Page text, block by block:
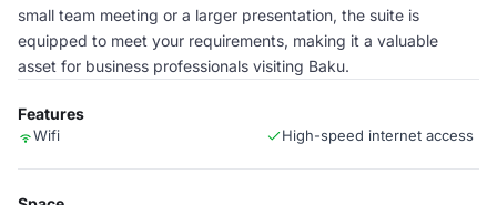
small team meeting or a larger presentation, the suite is
equipped to meet your requirements, making it a valuable
asset for business professionals visiting Baku.
Features
Wifi High-speed internet access